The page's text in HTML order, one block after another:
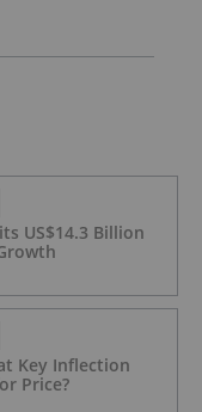
US$14.3 Billion
Key Inflection
Price?